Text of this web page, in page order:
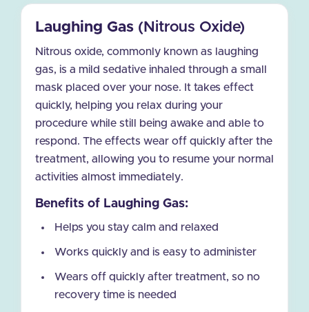
Laughing Gas (Nitrous Oxide)
Nitrous oxide, commonly known as laughing
gas, is a mild sedative inhaled through a small
mask placed over your nose. It takes effect
quickly, helping you relax during your
procedure while still being awake and able to
respond. The effects wear off quickly after the
treatment, allowing you to resume your normal
activities almost immediately.
Benefits of Laughing Gas:
Helps you stay calm and relaxed
Works quickly and is easy to administer
Wears off quickly after treatment, so no
recovery time is needed